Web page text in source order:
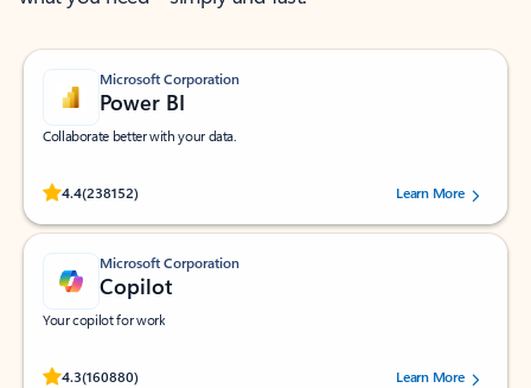
Microsoft Corporation
Power BI
Collaborate better with your data.
4.4(238152)
Rated (#=ratingAverage#) stars out of 5 stars, by 238152 users.Learn More
Microsoft Corporation
Copilot
Your copilot for work
4.3(160880)
Rated (#=ratingAverage#) stars out of 5 stars, by 160880 users.Learn More